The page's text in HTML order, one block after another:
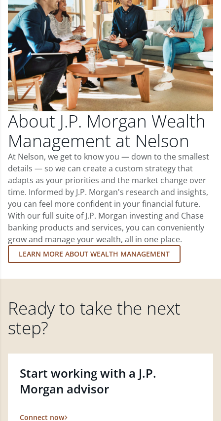
About J.P. Morgan Wealth
Management at Nelson
At Nelson, we get to know you — down to the smallest
details — so we can create a custom strategy that
adapts as your priorities and the market change over
time. Informed by J.P. Morgan's research and insights,
you can feel more confident in your financial future.
With our full suite of J.P. Morgan investing and Chase
banking products and services, you can conveniently
grow and manage your wealth, all in one place.
LEARN MORE ABOUT WEALTH MANAGEMENT
Ready to take the next
step?
Start working with a J.P.
Morgan advisor
Connect now